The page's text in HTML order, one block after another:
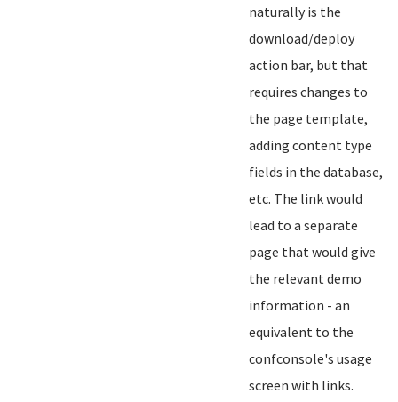
naturally is the
download/deploy
action bar, but that
requires changes to
the page template,
adding content type
fields in the database,
etc. The link would
lead to a separate
page that would give
the relevant demo
information - an
equivalent to the
confconsole's usage
screen with links.